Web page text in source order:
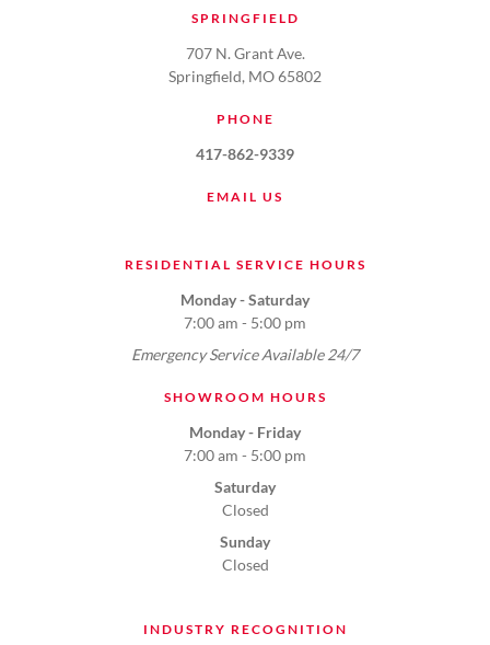
SPRINGFIELD
707 N. Grant Ave.
Springfield, MO 65802
PHONE
417-862-9339
EMAIL US
RESIDENTIAL SERVICE HOURS
Monday - Saturday
7:00 am - 5:00 pm
Emergency Service Available 24/7
SHOWROOM HOURS
Monday - Friday
7:00 am - 5:00 pm
Saturday
Closed
Sunday
Closed
INDUSTRY RECOGNITION